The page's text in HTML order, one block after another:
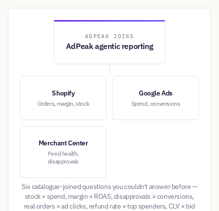
ADPEAK JOINS
AdPeak agentic reporting
Shopify
Orders, margin, stock
Google Ads
Spend, conversions
Merchant Center
Feed health,
disapprovals
Six catalogue-joined questions you couldn't answer before —
stock × spend, margin × ROAS, disapprovals × conversions,
real orders × ad clicks, refund rate × top spenders, CLV × bid